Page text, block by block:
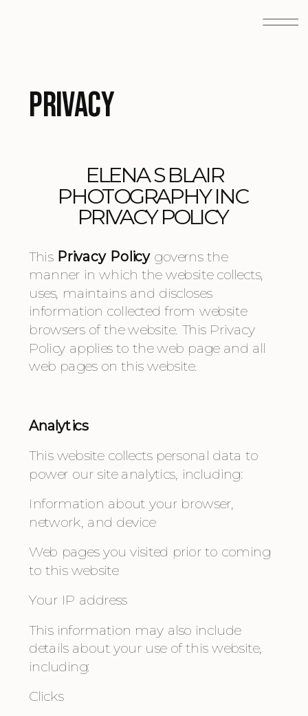
Privacy
ELENA S BLAIR
PHOTOGRAPHY INC
PRIVACY POLICY
This Privacy Policy governs the
manner in which the website collects,
uses, maintains and discloses
information collected from website
browsers of the website. This Privacy
Policy applies to the web page and all
web pages on this website.
Analytics
This website collects personal data to
power our site analytics, including:
Information about your browser,
network, and device
Web pages you visited prior to coming
to this website
Your IP address
This information may also include
details about your use of this website,
including:
Clicks